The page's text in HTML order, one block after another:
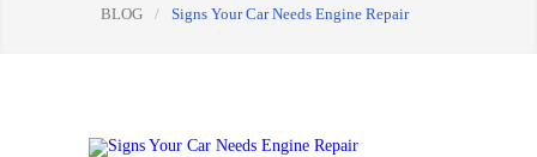
BLOG
/ Signs Your Car Needs Engine Repair